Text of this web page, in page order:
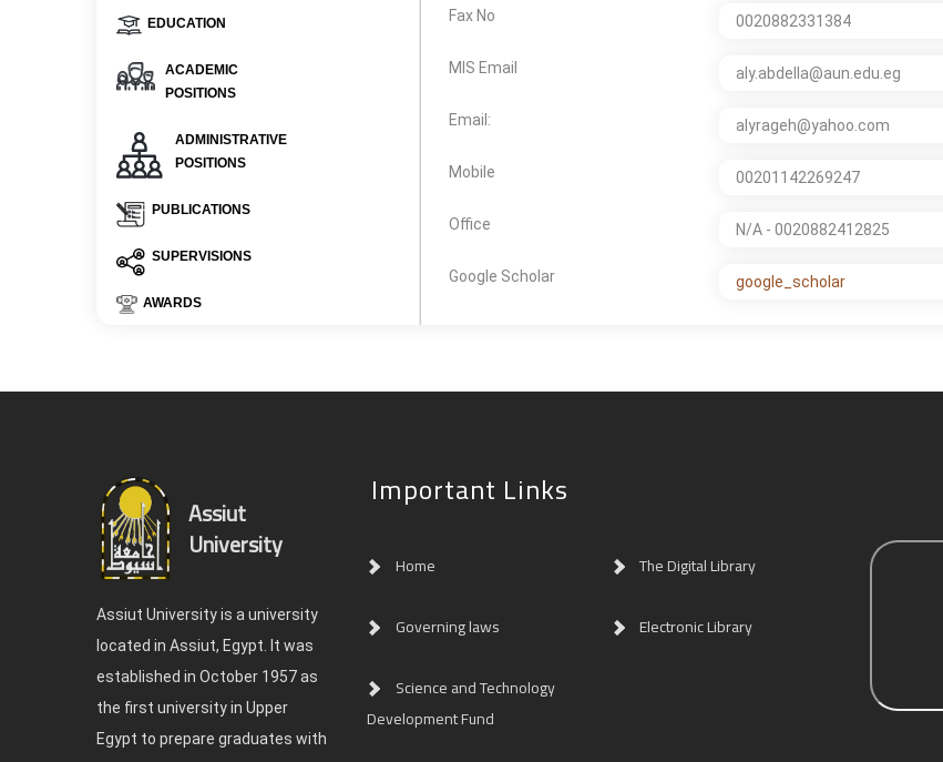
EDUCATION
ACADEMIC
POSITIONS
ADMINISTRATIVE
POSITIONS
PUBLICATIONS
SUPERVISIONS
AWARDS
Fax No 0020882331384
MIS Email aly.abdella@aun.edu.eg
Email: alyrageh@yahoo.com
Mobile 00201142269247
Office N/A - 0020882412825
Google Scholar google_scholar
Assiut
University
Assiut University is a university
located in Assiut, Egypt. It was
established in October 1957 as
the first university in Upper
Egypt to prepare graduates with
Important Links
Home The Digital Library
Governing laws Electronic Library
Science and Technology
Development Fund